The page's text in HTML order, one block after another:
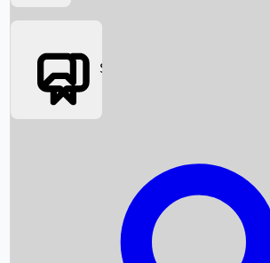
Box Office News
Box Office Collection
Social Media